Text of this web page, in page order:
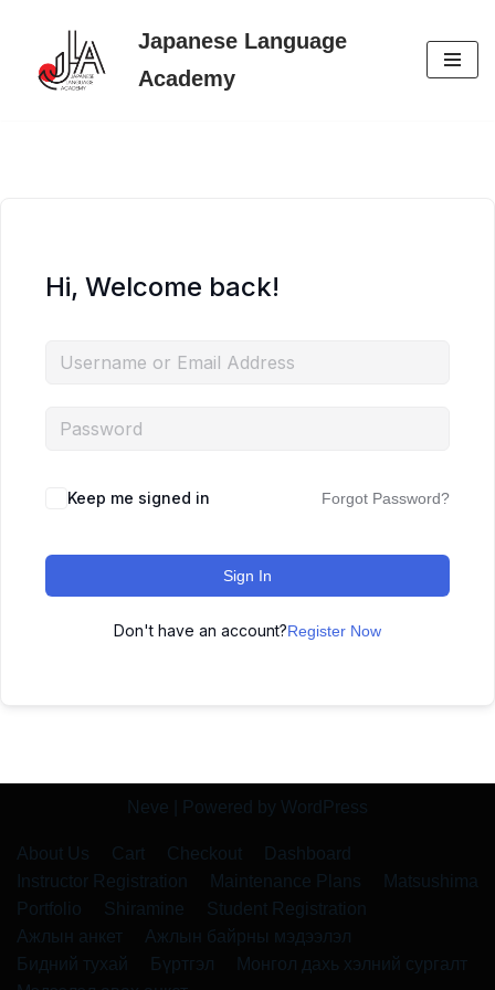
Skip
Japanese Language
Academy
Hi, Welcome back!
Keep me signed in Forgot Password?
Sign In
Don't have an account?Register Now
Neve | Powered by WordPress
About Us Cart Checkout
Dashboard
Instructor Registration
Maintenance Plans
Matsushima
Portfolio
Shiramine
Student Registration
Ажлын анкет
Ажлын байрны мэдээлэл
Бидний тухай
Бүртгэл
Монгол дахь хэлний сургалт